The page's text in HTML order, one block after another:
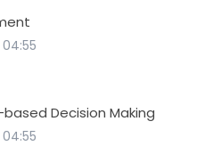
Decision Making